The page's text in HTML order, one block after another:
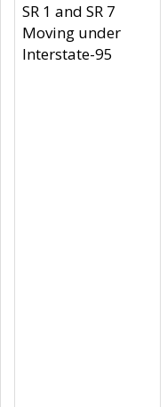
SR 1 and SR 7
Moving under
Interstate-95